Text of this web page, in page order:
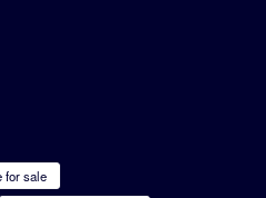
for sale